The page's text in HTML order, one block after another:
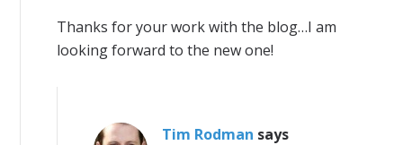
Thanks for your work with the blog…I am
looking forward to the new one!
Tim Rodman says